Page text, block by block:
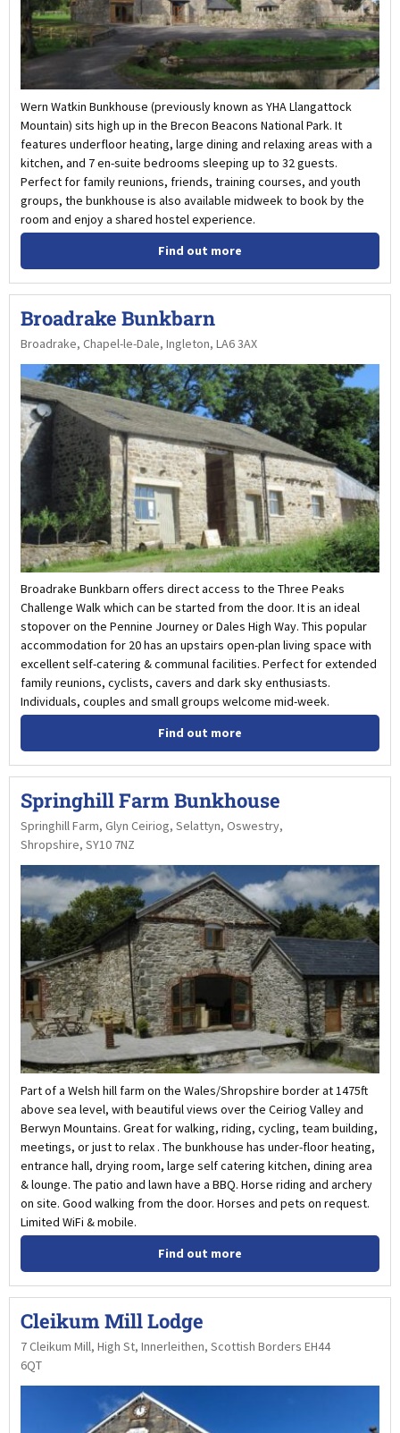
Wern Watkin Bunkhouse (previously known as YHA Llangattock
Mountain) sits high up in the Brecon Beacons National Park. It
features underfloor heating, large dining and relaxing areas with a
kitchen, and 7 en-suite bedrooms sleeping up to 32 guests.
Perfect for family reunions, friends, training courses, and youth
groups, the bunkhouse is also available midweek to book by the
room and enjoy a shared hostel experience.
Find out more
Broadrake Bunkbarn
Broadrake, Chapel-le-Dale, Ingleton, LA6 3AX
Broadrake Bunkbarn offers direct access to the Three Peaks
Challenge Walk which can be started from the door. It is an ideal
stopover on the Pennine Journey or Dales High Way. This popular
accommodation for 20 has an upstairs open-plan living space with
excellent self-catering & communal facilities. Perfect for extended
family reunions, cyclists, cavers and dark sky enthusiasts.
Individuals, couples and small groups welcome mid-week.
Find out more
Springhill Farm Bunkhouse
Springhill Farm, Glyn Ceiriog, Selattyn, Oswestry,
Shropshire, SY10 7NZ
Part of a Welsh hill farm on the Wales/Shropshire border at 1475ft
above sea level, with beautiful views over the Ceiriog Valley and
Berwyn Mountains. Great for walking, riding, cycling, team building,
meetings, or just to relax . The bunkhouse has under-floor heating,
entrance hall, drying room, large self catering kitchen, dining area
& lounge. The patio and lawn have a BBQ. Horse riding and archery
on site. Good walking from the door. Horses and pets on request.
Limited WiFi & mobile.
Find out more
Cleikum Mill Lodge
7 Cleikum Mill, High St, Innerleithen, Scottish Borders EH44
6QT